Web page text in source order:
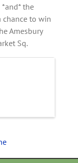
the
chance to win
Amesbury
Sq.